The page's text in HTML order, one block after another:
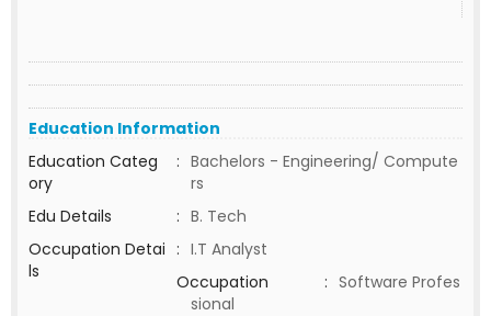
Education Information
Education Categ
ory
: Bachelors - Engineering/ Compute
rs
Edu Details
: B. Tech
Occupation Detai
ls
: I.T Analyst
Occupation
: Software Profes
sional